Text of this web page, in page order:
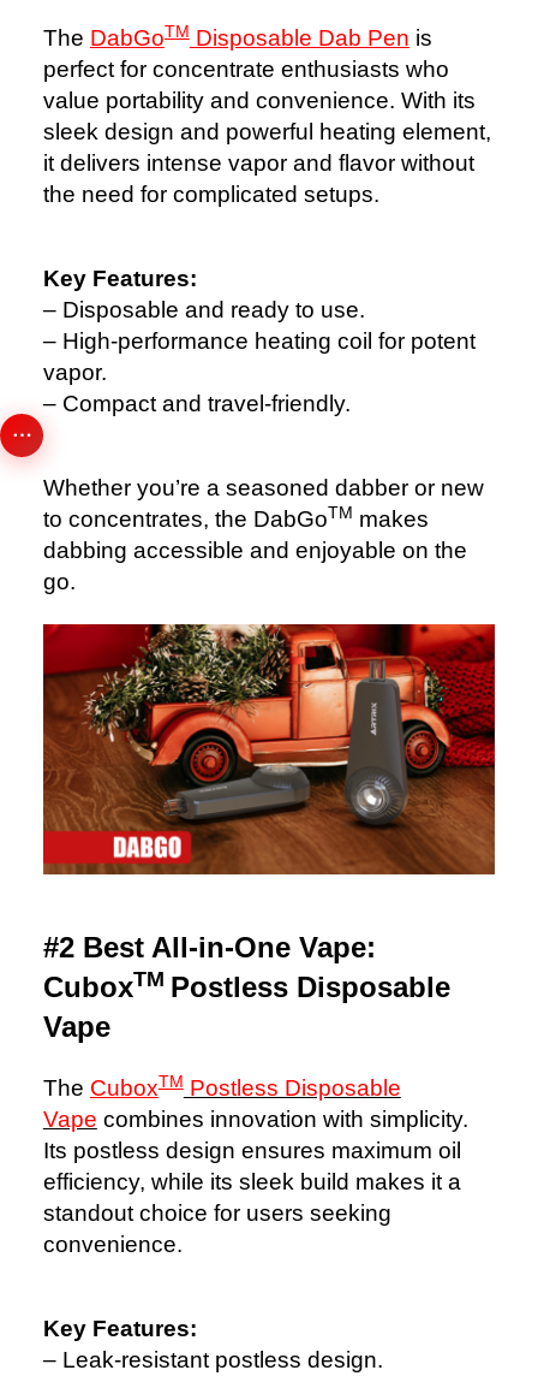
The DabGoTMDisposable Dab Pen is
perfect for concentrate enthusiasts who
value portability and convenience. With its
sleek design and powerful heating element,
it delivers intense vapor and flavor without
the need for complicated setups.
Key Features:
– Disposable and ready to use.
– High-performance heating coil for potent
vapor.
– Compact and travel-friendly.
Whether you’re a seasoned dabber or new
to concentrates, the DabGoTM makes
dabbing accessible and enjoyable on the
go.
#2 Best All-in-One Vape:
CuboxTM Postless Disposable
Vape
The CuboxTMPostless Disposable
Vape combines innovation with simplicity.
Its postless design ensures maximum oil
efficiency, while its sleek build makes it a
standout choice for users seeking
convenience.
Key Features:
– Leak-resistant postless design.